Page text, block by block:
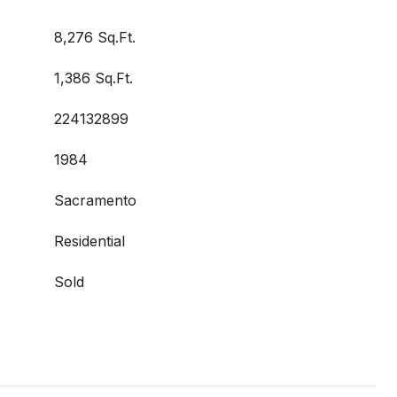
8,276 Sq.Ft.
1,386 Sq.Ft.
224132899
1984
Sacramento
Residential
Sold